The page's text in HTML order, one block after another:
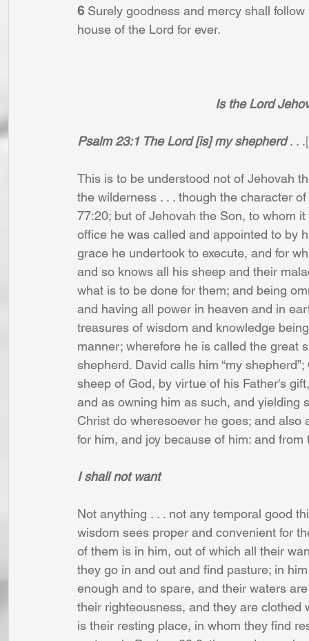
6 Surely goodness and mercy shall
house of the Lord for ever.
Is the Lord
Psalm 23:1 The Lord [is] my shepherd . . .
This is to be understood not of Jehovah
the wilderness . . . though the character
77:20; but of Jehovah the Son, to whom
office he was called and appointed to by
grace he undertook to execute, and for
and so knows all his sheep and their
what is to be done for them; and being
and having all power in heaven and in
treasures of wisdom and knowledge
manner; wherefore he is called the great
shepherd. David calls him “my
sheep of God, by virtue of his Father's
and as owning him as such, and
Christ do wheresoever he goes; and
for him, and joy because of him: and
I shall not want
Not anything . . . not any temporal good
wisdom sees proper and convenient for
of them is in him, out of which all their
they go in and out and find pasture; in
enough and to spare, and their waters
their righteousness, and they are
is their resting place, in whom they find